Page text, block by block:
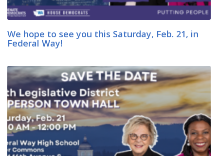
We hope to see you this Saturday, Feb. 21, in
Federal Way!